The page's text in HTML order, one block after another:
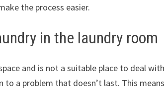
the process easier.
in the laundry room
and is not a suitable place to deal
to a problem that doesn’t last. This